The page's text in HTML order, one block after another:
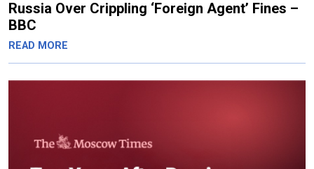
Russia Over Crippling ‘Foreign Agent’ Fines –
BBC
READ MORE